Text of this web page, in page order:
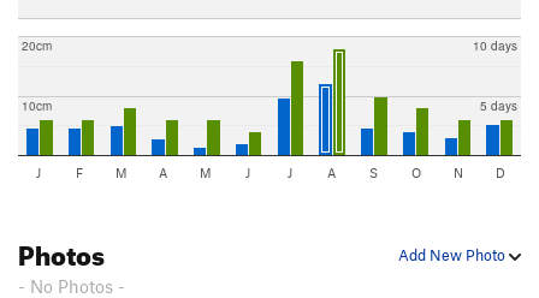
10cm
20cm
5 days
10 days
J F M A M J J A S O N D
Add New Photo
Photos
- No Photos -